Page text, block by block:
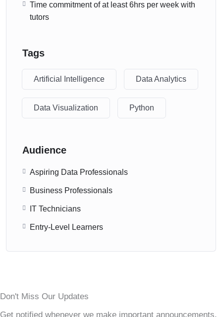
Time commitment of at least 6hrs per week with
tutors
Tags
Artificial Intelligence Data Analytics
Data Visualization Python
Audience
Aspiring Data Professionals
Business Professionals
IT Technicians
Entry-Level Learners
Don't Miss Our Updates
Get notified whenever we make important announcements.